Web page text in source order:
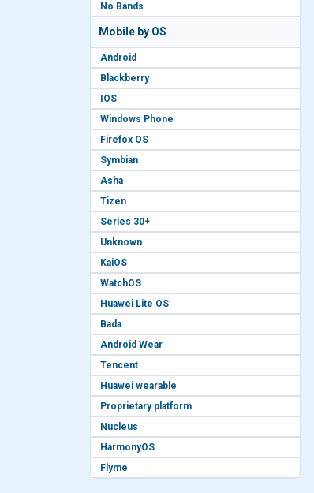
No Bands
Mobile by OS
Android
Blackberry
IOS
Windows Phone
Firefox OS
Symbian
Asha
Tizen
Series 30+
Unknown
KaiOS
WatchOS
Huawei Lite OS
Bada
Android Wear
Tencent
Huawei wearable
Proprietary platform
Nucleus
HarmonyOS
Flyme